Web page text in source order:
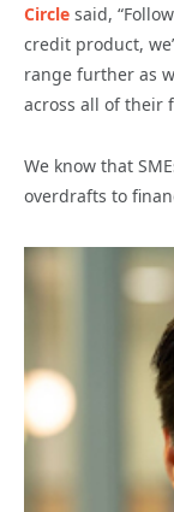
Circle said,
credit product,
range further as
across all of their
We know that
overdrafts to